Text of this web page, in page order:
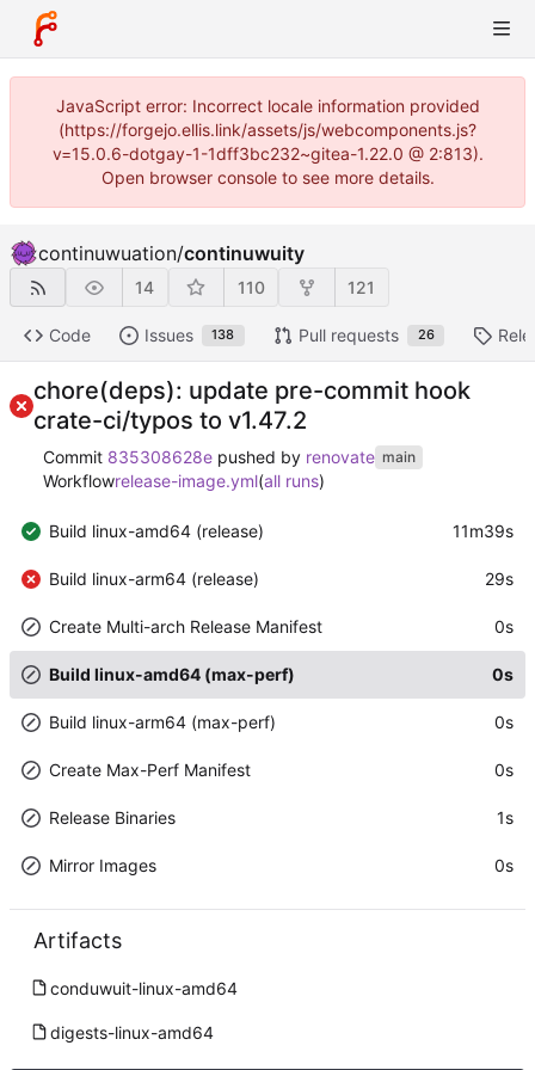
JavaScript error: Incorrect locale information provided
(https://forgejo.ellis.link/assets/js/webcomponents.js?
v=15.0.6-dotgay-1-1dff3bc232~gitea-1.22.0 @ 2:813).
Open browser console to see more details.
continuwuation/continuwuity
14 110 121
Code Issues 138 Pull requests 26
chore(deps): update pre-commit hook
crate-ci/typos to v1.47.2
Commit 835308628e pushed by renovate main
Workflowrelease-image.yml(all runs)
Build linux-amd64 (release) 11m39s
Build linux-arm64 (release) 29s
Create Multi-arch Release Manifest 0s
Build linux-amd64 (max-perf) 0s
Build linux-arm64 (max-perf) 0s
Create Max-Perf Manifest 0s
Release Binaries 1s
Mirror Images 0s
Artifacts
conduwuit-linux-amd64
digests-linux-amd64